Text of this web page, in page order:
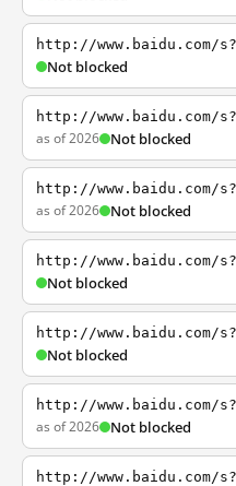
http://www.baidu.com/
Not blocked
http://www.baidu.com/
as of 2026 Not blocked
http://www.baidu.com/
as of 2026 Not blocked
http://www.baidu.com/
Not blocked
http://www.baidu.com/
Not blocked
http://www.baidu.com/
as of 2026 Not blocked
http://www.baidu.com/